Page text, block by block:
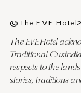
© The EVE Hotel
The EVE Hotel
Traditional
respects to the
stories, traditions